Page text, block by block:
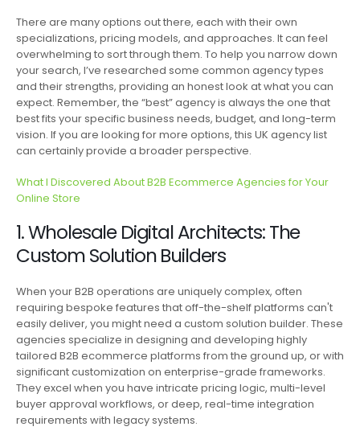
There are many options out there, each with their own
specializations, pricing models, and approaches. It can feel
overwhelming to sort through them. To help you narrow down
your search, I’ve researched some common agency types
and their strengths, providing an honest look at what you can
expect. Remember, the “best” agency is always the one that
best fits your specific business needs, budget, and long-term
vision. If you are looking for more options, this UK agency list
can certainly provide a broader perspective.
What I Discovered About B2B Ecommerce Agencies for Your
Online Store
1. Wholesale Digital Architects: The
Custom Solution Builders
When your B2B operations are uniquely complex, often
requiring bespoke features that off-the-shelf platforms can't
easily deliver, you might need a custom solution builder. These
agencies specialize in designing and developing highly
tailored B2B ecommerce platforms from the ground up, or with
significant customization on enterprise-grade frameworks.
They excel when you have intricate pricing logic, multi-level
buyer approval workflows, or deep, real-time integration
requirements with legacy systems.